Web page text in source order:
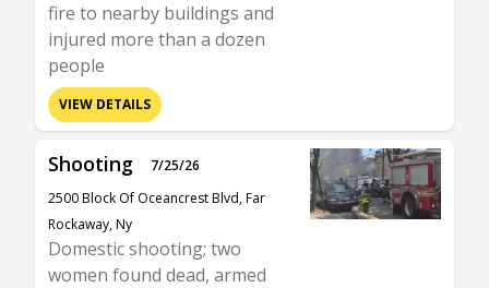
fire to nearby buildings and
injured more than a dozen
people
VIEW DETAILS
Shooting
7/25/26
2500 Block Of Oceancrest Blvd, Far
Rockaway, Ny
Domestic shooting; two
women found dead, armed